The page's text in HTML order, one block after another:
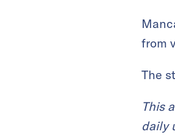
from
The
This
daily